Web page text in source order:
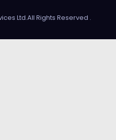
Ltd.All Rights Reserved .